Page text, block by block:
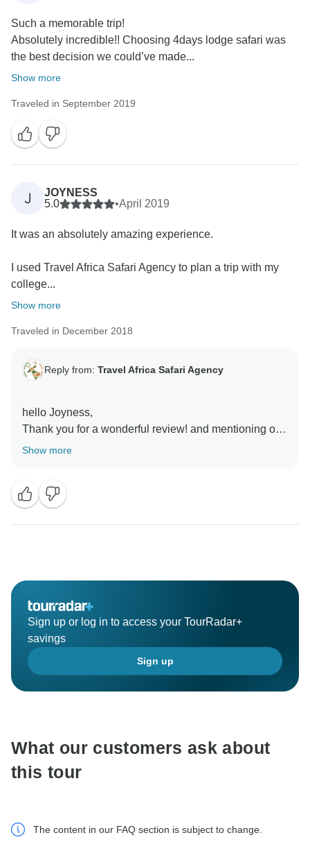
Such a memorable trip!
Absolutely incredible!! Choosing 4days lodge safari was
the best decision we could’ve made...
Show more
Traveled in September 2019
J
JOYNESS
5.0
•April 2019
It was an absolutely amazing experience.
I used Travel Africa Safari Agency to plan a trip with my
college...
Show more
Traveled in December 2018
Reply from: Travel Africa Safari Agency
hello Joyness,
Thank you for a wonderful review! and mentioning our
company Travel Africa Safari agency as one of the
enjoyed the 3 days Budget lodge safari to Tarangire,
Ngorongoro Crater and Serengeti National Parks.
The team here at Travel Africa Safari Agency is
(trip) safari organizer of your choice.
as Camping, Mid-range, Join Group , Classical,
Family, Luxury and other more best itinerary for you?
Next time we recommend you guys to try some of our
best offered itineraries for you. We hope to see you
again soon and bring more friends with you.
Show more
Sign up or log in to access your TourRadar+
savings
Sign up
What our customers ask about
this tour
The content in our FAQ section is subject to change.